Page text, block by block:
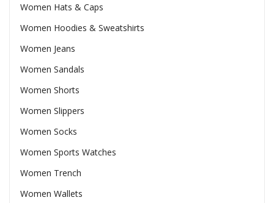
Women Hats & Caps
Women Hoodies & Sweatshirts
Women Jeans
Women Sandals
Women Shorts
Women Slippers
Women Socks
Women Sports Watches
Women Trench
Women Wallets